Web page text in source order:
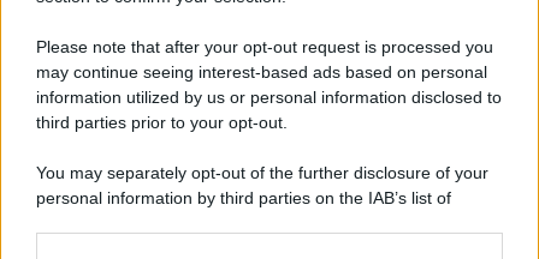
Please note that after your opt-out request is processed you
may continue seeing interest-based ads based on personal
information utilized by us or personal information disclosed to
third parties prior to your opt-out.
You may separately opt-out of the further disclosure of your
personal information by third parties on the IAB’s list of